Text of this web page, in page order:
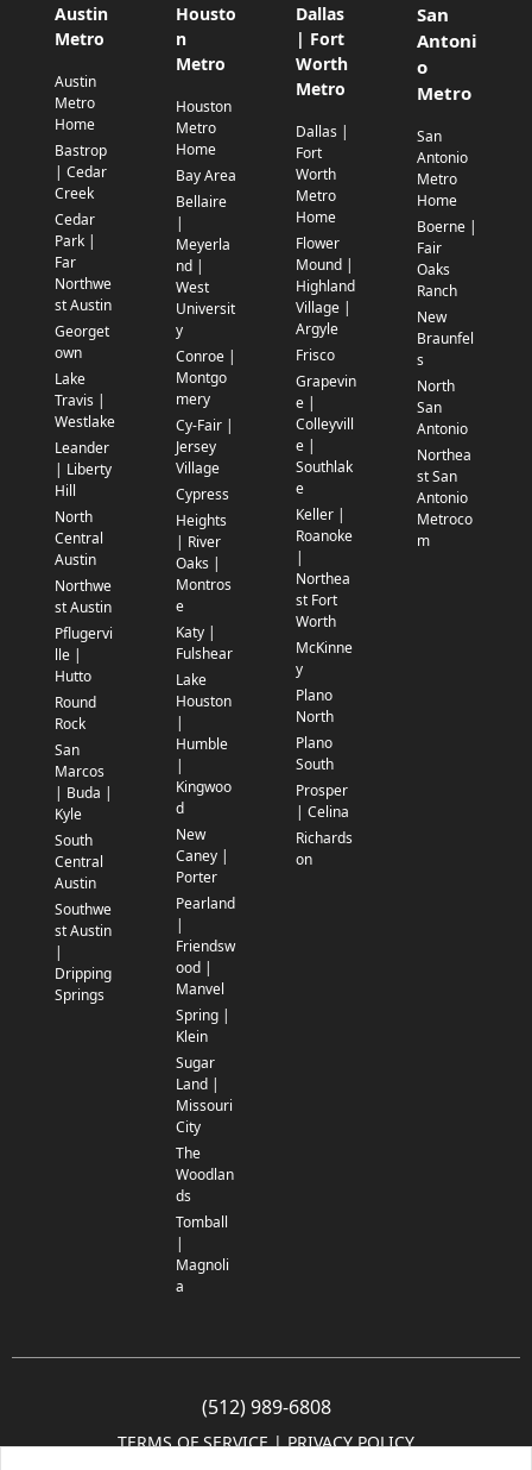
Austin
Metro
Austin
Metro
Home
Bastrop
| Cedar
Creek
Cedar
Park |
Far
Northwe
st Austin
Georget
own
Lake
Travis |
Westlake
Leander
| Liberty
Hill
North
Central
Austin
Northwe
st Austin
Pflugervi
lle |
Hutto
Round
Rock
San
Marcos
| Buda |
Kyle
South
Central
Austin
Southwe
st Austin
|
Dripping
Springs
Housto
n
Metro
Houston
Metro
Home
Bay Area
Bellaire
|
Meyerla
nd |
West
Universit
y
Conroe |
Montgo
mery
Cy-Fair |
Jersey
Village
Cypress
Heights
| River
Oaks |
Montros
e
Katy |
Fulshear
Lake
Houston
|
Humble
|
Kingwoo
d
New
Caney |
Porter
Pearland
|
Friendsw
ood |
Manvel
Spring |
Klein
Sugar
Land |
Missouri
City
The
Woodlan
ds
Tomball
|
Magnoli
a
Dallas
| Fort
Worth
Metro
Dallas |
Fort
Worth
Metro
Home
Flower
Mound |
Highland
Village |
Argyle
Frisco
Grapevin
e |
Colleyvill
e |
Southlak
e
Keller |
Roanoke
|
Northea
st Fort
Worth
McKinne
y
Plano
North
Plano
South
Prosper
| Celina
Richards
on
San
Antoni
o
Metro
San
Antonio
Metro
Home
Boerne |
Fair
Oaks
Ranch
New
Braunfel
s
North
San
Antonio
Northea
st San
Antonio
Metroco
m
(512) 989-6808
TERMS OF SERVICE | PRIVACY POLICY